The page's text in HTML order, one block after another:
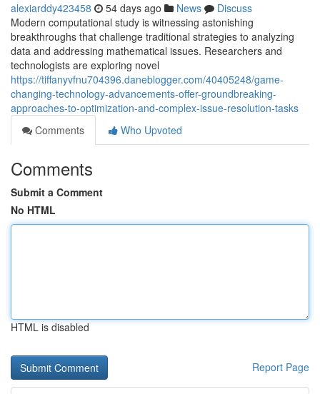
alexiarddy423458 54 days ago News
Discuss
Modern computational study is witnessing astonishing
breakthroughs that challenge traditional strategies to analyzing
data and addressing mathematical issues. Researchers and
technologists are exploring novel
https://tiffanyvfnu704396.daneblogger.com/40405248/game-
changing-technology-advancements-offer-groundbreaking-
approaches-to-optimization-and-complex-issue-resolution-tasks
Comments
Who Upvoted
Comments
Submit a Comment
No HTML
HTML is disabled
Report Page